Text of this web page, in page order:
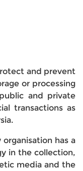
and prevent
or processing
and private
transactions as
has a
in the collection,
media and the